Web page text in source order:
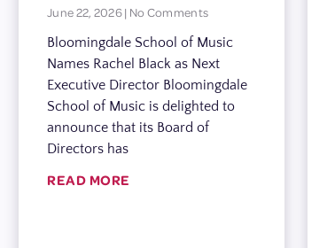
June 22, 2026 No Comments
Bloomingdale School of Music
Names Rachel Black as Next
Executive Director Bloomingdale
School of Music is delighted to
announce that its Board of
Directors has
READ MORE